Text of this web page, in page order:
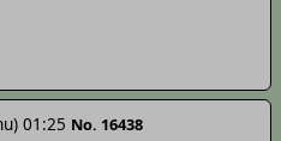
01:25 No. 16438